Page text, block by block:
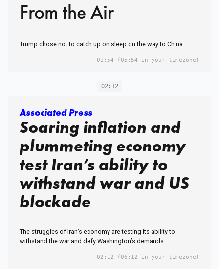
From the Air
Trump chose not to catch up on sleep on the way to China.
01:54 (05:54 in your timezone)
02:12
Associated Press
Soaring inflation and
plummeting economy
test Iran’s ability to
withstand war and US
blockade
The struggles of Iran’s economy are testing its ability to
withstand the war and defy Washington’s demands.
02:12 (06:12 in your timezone)